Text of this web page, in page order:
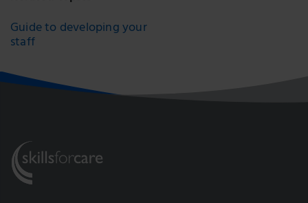
Guide to developing your
staff